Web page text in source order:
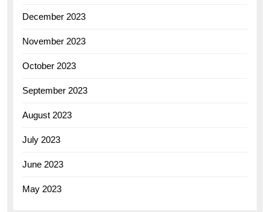
December 2023
November 2023
October 2023
September 2023
August 2023
July 2023
June 2023
May 2023